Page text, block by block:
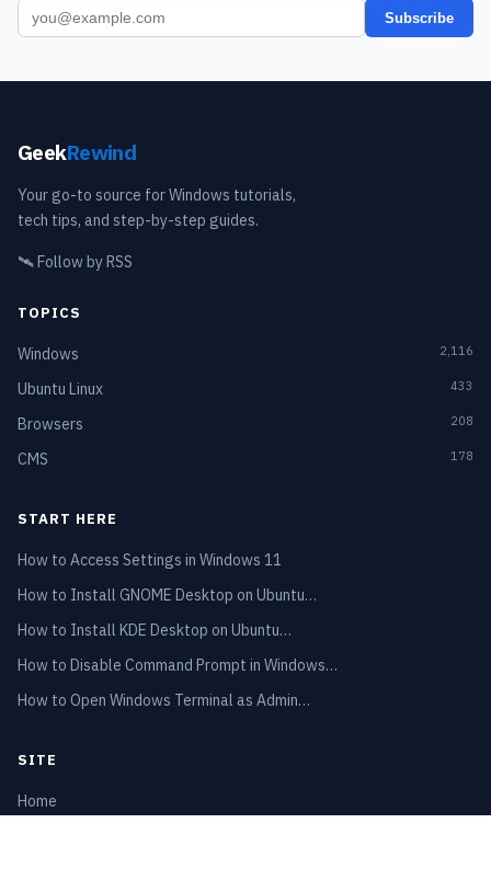
Subscribe
GeekRewind
Your go-to source for Windows tutorials,
tech tips, and step-by-step guides.
🛰️Follow by RSS
TOPICS
Windows 2,116
Ubuntu Linux 433
Browsers 208
CMS 178
START HERE
How to Access Settings in Windows 11
How to Install GNOME Desktop on Ubuntu…
How to Install KDE Desktop on Ubuntu…
How to Disable Command Prompt in Windows…
How to Open Windows Terminal as Admin…
SITE
Home